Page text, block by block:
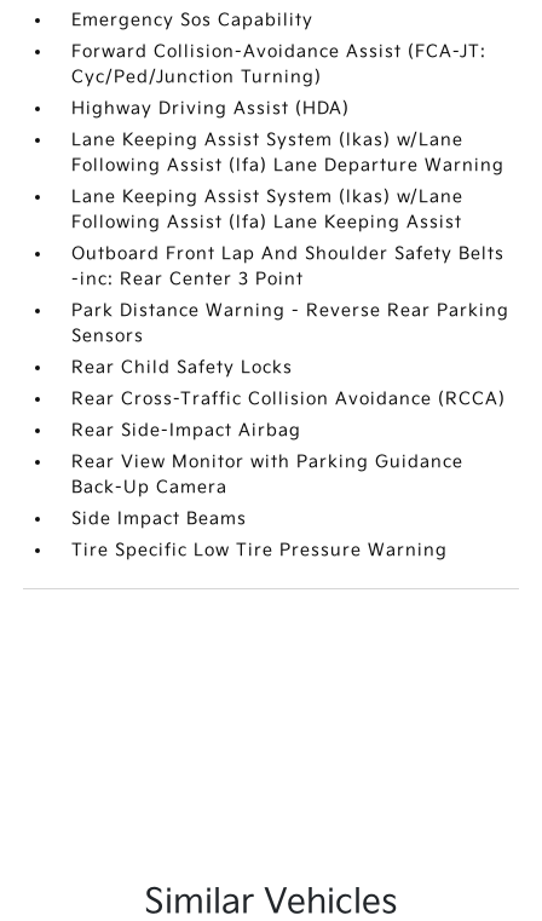
Emergency Sos Capability
Forward Collision-Avoidance Assist (FCA-JT:
Cyc/Ped/Junction Turning)
Highway Driving Assist (HDA)
Lane Keeping Assist System (lkas) w/Lane
Following Assist (lfa) Lane Departure Warning
Lane Keeping Assist System (lkas) w/Lane
Following Assist (lfa) Lane Keeping Assist
Outboard Front Lap And Shoulder Safety Belts
-inc: Rear Center 3 Point
Park Distance Warning - Reverse Rear Parking
Sensors
Rear Child Safety Locks
Rear Cross-Traffic Collision Avoidance (RCCA)
Rear Side-Impact Airbag
Rear View Monitor with Parking Guidance
Back-Up Camera
Side Impact Beams
Tire Specific Low Tire Pressure Warning
Similar Vehicles